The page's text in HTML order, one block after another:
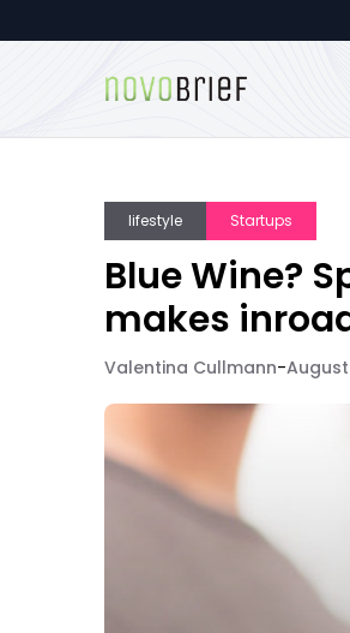
lifestyle Startups
Blue Wine?
makes
Valentina Cullmann-August